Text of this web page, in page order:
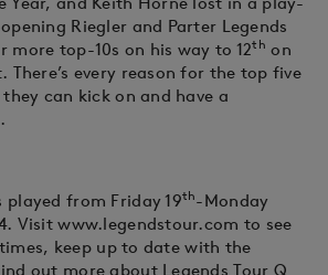
Riegler and Parter Legends
more top-10s on his way to 12th on
every reason for the top five
can kick on and have a
from Friday 19th-Monday
Visit www.legendstour.com to see
keep up to date with the
out more about Legends Tour Q